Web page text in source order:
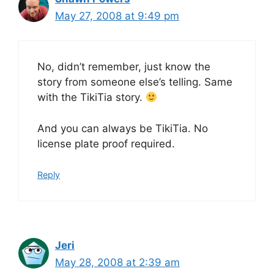
May 27, 2008 at 9:49 pm
No, didn’t remember, just know the
story from someone else’s telling. Same
with the TikiTia story.
And you can always be TikiTia. No
license plate proof required.
Reply
Jeri
May 28, 2008 at 2:39 am